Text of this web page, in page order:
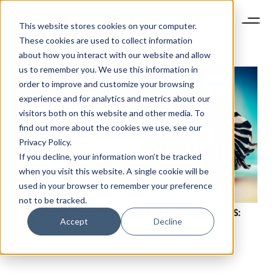
This website stores cookies on your computer.
These cookies are used to collect information
about how you interact with our website and allow
us to remember you. We use this information in
order to improve and customize your browsing
experience and for analytics and metrics about our
visitors both on this website and other media. To
find out more about the cookies we use, see our
Privacy Policy.
If you decline, your information won’t be tracked
when you visit this website. A single cookie will be
used in your browser to remember your preference
not to be tracked.
Accept Decline
THE FUTURE OF ADVERTISING FOR LUXURY BRANDS:
PART 2